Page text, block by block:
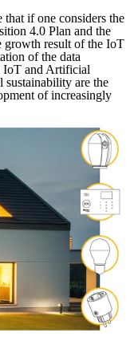
that if one considers the
4.0 Plan and the
growth result of the IoT
of the data
IoT and Artificial
sustainability are the
of increasingly